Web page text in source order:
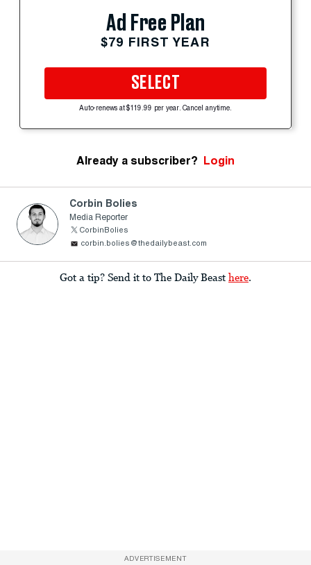
Ad Free Plan
$79 FIRST YEAR
SELECT
Auto-renews at $119.99 per year. Cancel anytime.
Already a subscriber? Login
Corbin Bolies
Media Reporter
CorbinBolies
corbin.bolies@thedailybeast.com
Got a tip? Send it to The Daily Beast here.
ADVERTISEMENT